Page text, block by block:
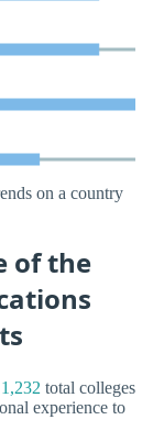
on a country
of the
total colleges
experience to